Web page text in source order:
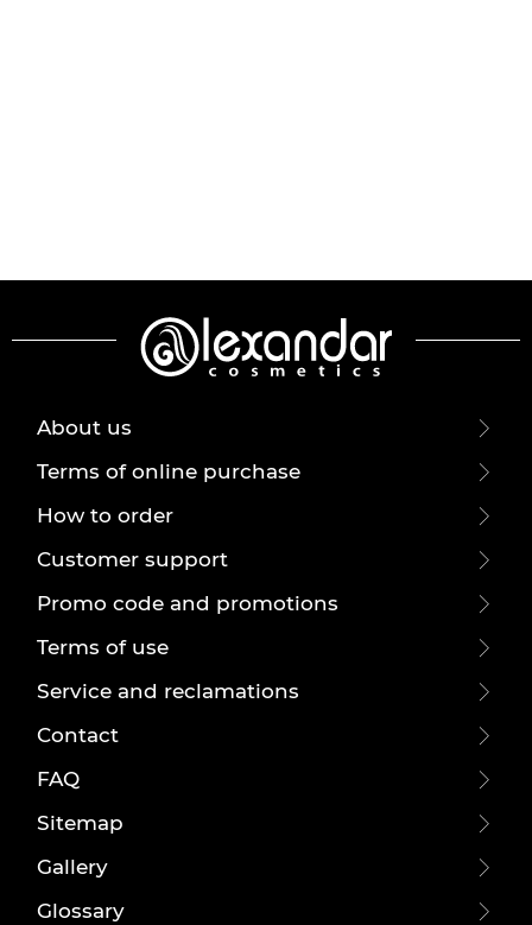
About us
Terms of online purchase
How to order
Customer support
Promo code and promotions
Terms of use
Service and reclamations
Contact
FAQ
Sitemap
Gallery
Glossary